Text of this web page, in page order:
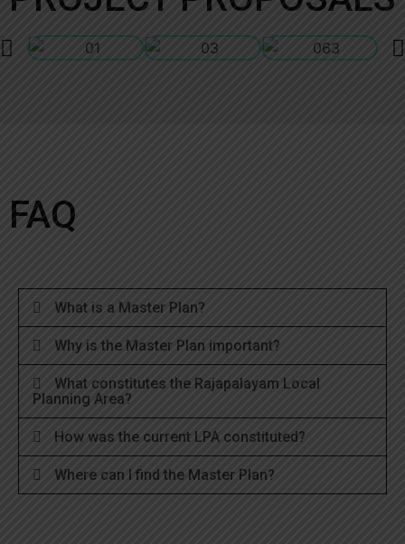
FAQ
What is a Master Plan?
Why is the Master Plan important?
What constitutes the Rajapalayam Local
Planning Area?
How was the current LPA constituted?
Where can I find the Master Plan?